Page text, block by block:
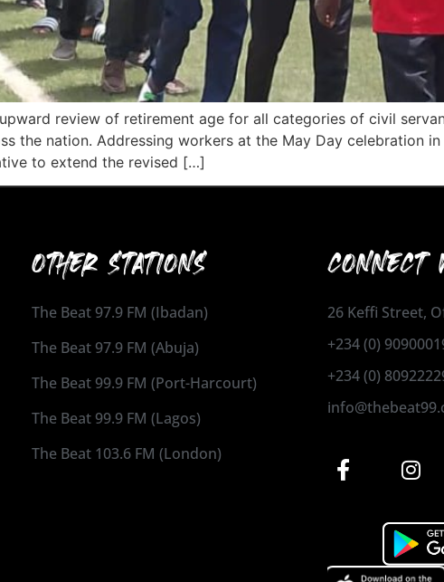
review of retirement age for all categories of civil
the nation. Addressing workers at the May Day celebration in
to extend the revised […]
OTHER STATIONS
The Beat 97.9 FM (Ibadan)
The Beat 97.9 FM (Abuja)
The Beat 99.9 FM (Port-Harcourt)
The Beat 99.9 FM (Lagos)
The Beat 103.6 FM (London)
CONNECT
26 Keffi Street,
+234 (0)
+234 (0)